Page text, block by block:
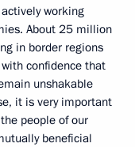
working
About 25 million
in border regions
confidence that
unshakable
it is very important
people of our
beneficial